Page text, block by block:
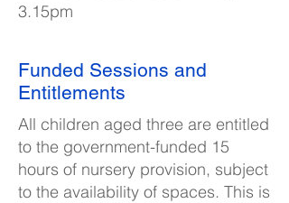
3.15pm
Funded Sessions and
Entitlements
All children aged three are entitled
to the government-funded 15
hours of nursery provision, subject
to the availability of spaces. This is